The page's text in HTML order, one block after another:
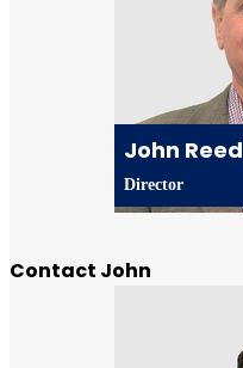
John Reed
Director
Contact John